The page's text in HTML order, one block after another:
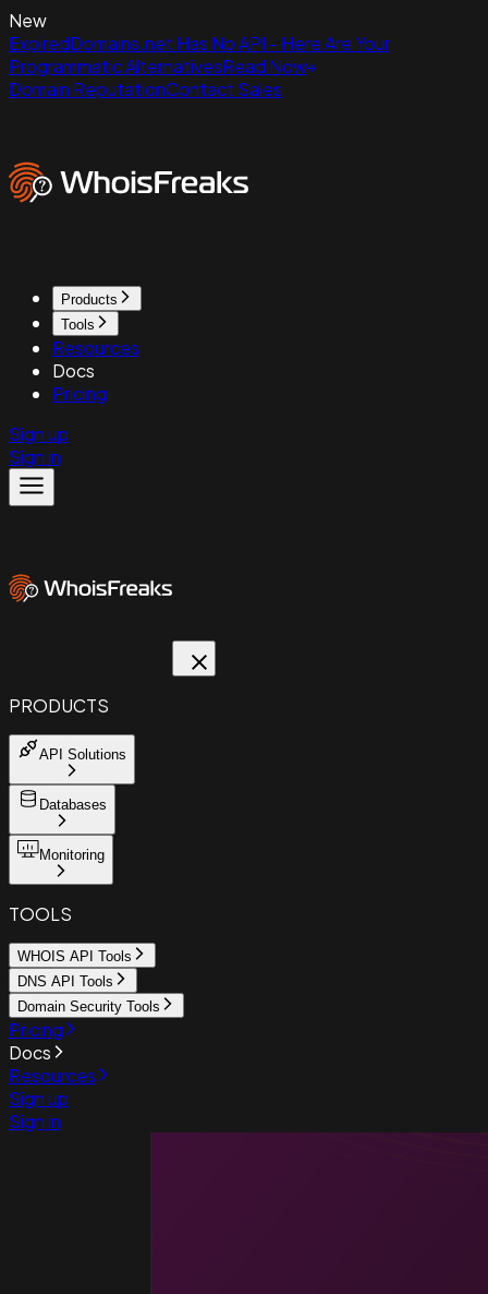
New
ExpiredDomains.net Has No API - Here Are Your
Programmatic AlternativesRead Now
Domain ReputationContact Sales
Products
Tools
Resources
Docs
Pricing
Sign up
Sign in
PRODUCTS
API Solutions
Databases
Monitoring
TOOLS
WHOIS API Tools
DNS API Tools
Domain Security Tools
Pricing
Docs
Resources
Sign up
Sign in